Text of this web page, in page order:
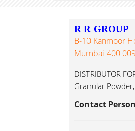
R R GROUP
B-10 Kanmoor
Mumbai-400 009
DISTRIBUTOR
Granular
Contact